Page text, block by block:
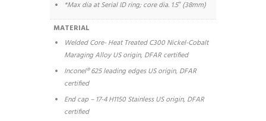
*Max dia at Serial ID ring; core dia. 1.5′′ (38mm)
MATERIAL
Welded Core- Heat Treated C300 Nickel-Cobalt
Maraging Alloy US origin, DFAR certified
Inconel® 625 leading edges US origin, DFAR
certified
End cap – 17-4 H1150 Stainless US origin, DFAR
certified